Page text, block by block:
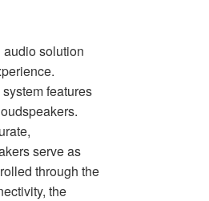
solution
features
serve as
through the
the